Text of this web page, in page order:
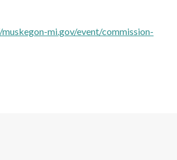
mi.gov/event/commission-